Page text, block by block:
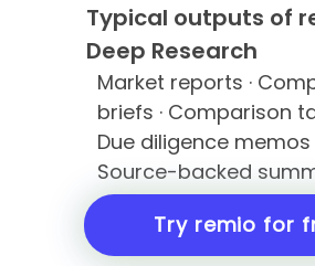
Typical outputs of
Deep Research
Market reports ·
briefs · Comparison
Due diligence memos
Source-backed
Try remio for